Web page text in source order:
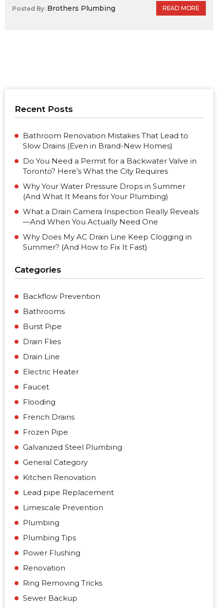
Posted By: Brothers Plumbing READ MORE
Recent Posts
Bathroom Renovation Mistakes That Lead to
Slow Drains (Even in Brand-New Homes)
Do You Need a Permit for a Backwater Valve in
Toronto? Here’s What the City Requires
Why Your Water Pressure Drops in Summer
(And What It Means for Your Plumbing)
What a Drain Camera Inspection Really Reveals
—And When You Actually Need One
Why Does My AC Drain Line Keep Clogging in
Summer? (And How to Fix It Fast)
Categories
Backflow Prevention
Bathrooms
Burst Pipe
Drain Flies
Drain Line
Electric Heater
Faucet
Flooding
French Drains
Frozen Pipe
Galvanized Steel Plumbing
General Category
Kitchen Renovation
Lead pipe Replacement
Limescale Prevention
Plumbing
Plumbing Tips
Power Flushing
Renovation
Ring Removing Tricks
Sewer Backup